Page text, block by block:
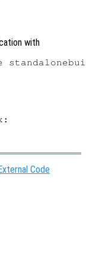
with
External Code